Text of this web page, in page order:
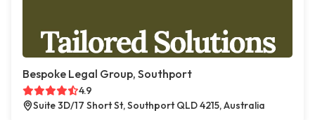
Bespoke Legal Group, Southport
4.9
Suite 3D/17 Short St, Southport QLD 4215, Australia